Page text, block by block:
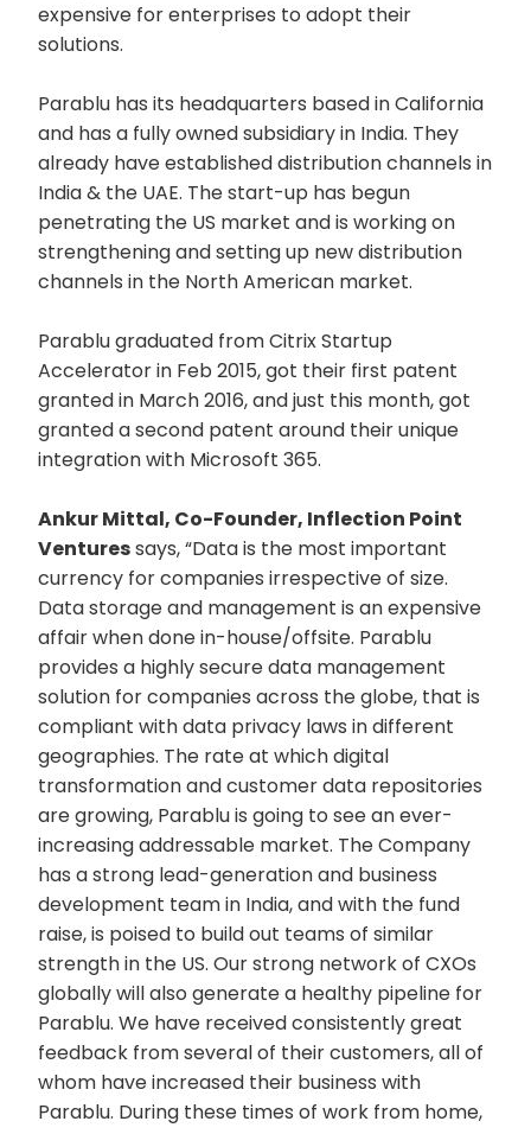
expensive for enterprises to adopt their
solutions.
Parablu has its headquarters based in California
and has a fully owned subsidiary in India. They
already have established distribution channels in
India & the UAE. The start-up has begun
penetrating the US market and is working on
strengthening and setting up new distribution
channels in the North American market.
Parablu graduated from Citrix Startup
Accelerator in Feb 2015, got their first patent
granted in March 2016, and just this month, got
granted a second patent around their unique
integration with Microsoft 365.
Ankur Mittal, Co-Founder, Inflection Point
Venturessays, “Data is the most important
currency for companies irrespective of size.
Data storage and management is an expensive
affair when done in-house/offsite. Parablu
provides a highly secure data management
solution for companies across the globe, that is
compliant with data privacy laws in different
geographies. The rate at which digital
transformation and customer data repositories
are growing, Parablu is going to see an ever-
increasing addressable market. The Company
has a strong lead-generation and business
development team in India, and with the fund
raise, is poised to build out teams of similar
strength in the US. Our strong network of CXOs
globally will also generate a healthy pipeline for
Parablu. We have received consistently great
feedback from several of their customers, all of
whom have increased their business with
Parablu. During these times of work from home,